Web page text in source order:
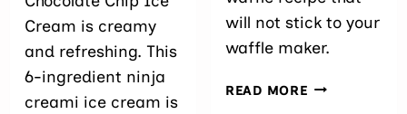
Cream is creamy
and refreshing. This
6-ingredient ninja
creami ice cream is
will not stick to your
waffle maker.
READ MOREALMOND